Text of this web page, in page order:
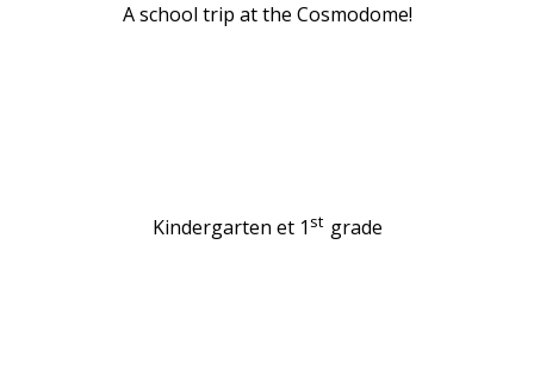
A school trip at the Cosmodome!
Kindergarten et 1 st grade